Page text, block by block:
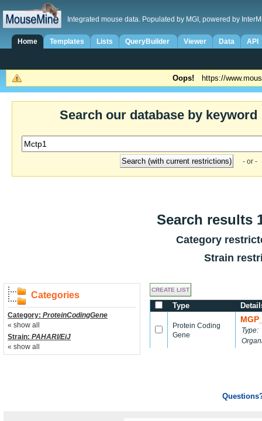
Integrated mouse data. Populated by MGI, powered by
Home Templates Lists QueryBuilder Viewer Data API
Oops! https://
Search our database by keyword
- or -
Search results
Category
Strain
Categories
Category: ProteinCodingGene
« show all
Strain: PAHARI/EiJ
« show all
Type
Protein Coding
Gene
Type: